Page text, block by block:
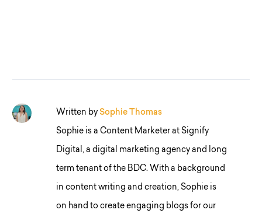
Written by Sophie Thomas
Sophie is a Content Marketer at Signify
Digital, a digital marketing agency and long
term tenant of the BDC. With a background
in content writing and creation, Sophie is
on hand to create engaging blogs for our